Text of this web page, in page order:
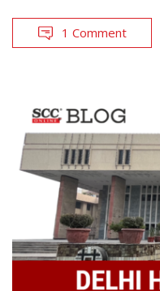
1 Comment